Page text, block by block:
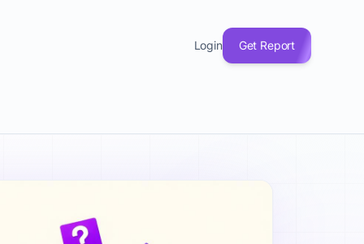
& MVP (20), and Growth & Marketing (19).
Login Get Report